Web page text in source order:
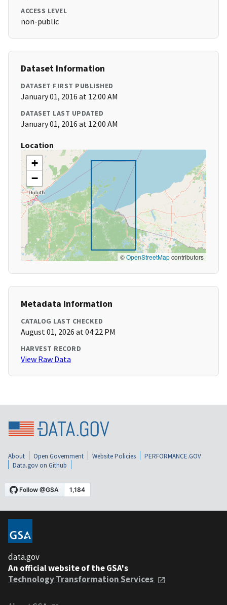
ACCESS LEVEL
non-public
Dataset Information
DATASET FIRST PUBLISHED
January 01, 2016 at 12:00 AM
DATASET LAST UPDATED
January 01, 2016 at 12:00 AM
Location
+
−
©OpenStreetMapcontributors
Metadata Information
CATALOG LAST CHECKED
August 01, 2026 at 04:22 PM
HARVEST RECORD
View Raw Data
About Open Government Website Policies
PERFORMANCE.GOV
Data.gov on Github
data.gov
An official website of the GSA's
Technology Transformation Services